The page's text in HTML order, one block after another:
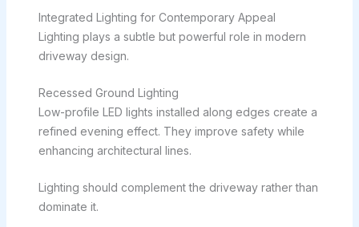
Integrated Lighting for Contemporary Appeal
Lighting plays a subtle but powerful role in modern
driveway design.
Recessed Ground Lighting
Low-profile LED lights installed along edges create a
refined evening effect. They improve safety while
enhancing architectural lines.
Lighting should complement the driveway rather than
dominate it.